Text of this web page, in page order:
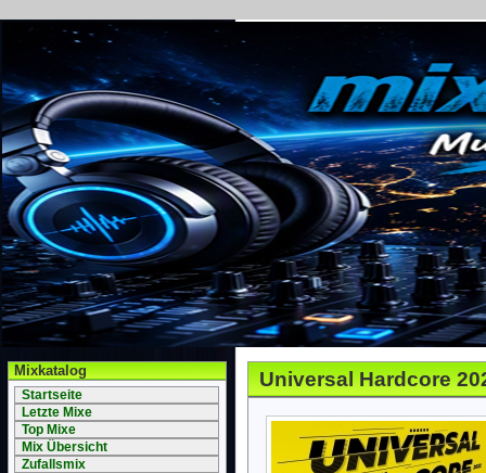
Mixkatalog
Startseite
Letzte Mixe
Top Mixe
Mix Übersicht
Zufallsmix
Universal Hardcore